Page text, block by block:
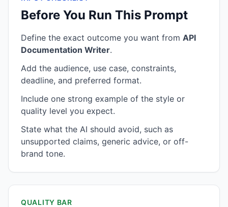
Before You Run This Prompt
Define the exact outcome you want from API
Documentation Writer.
Add the audience, use case, constraints,
deadline, and preferred format.
Include one strong example of the style or
quality level you expect.
State what the AI should avoid, such as
unsupported claims, generic advice, or off-
brand tone.
QUALITY BAR